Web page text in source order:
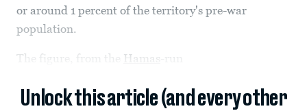
or around 1 percent of the territory's pre-war
population.
The figure, from the Hamas
Unlock this article (and every other